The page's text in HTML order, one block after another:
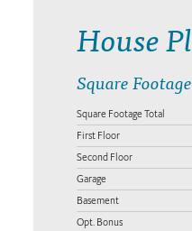
House
Square Footage
Square Footage Total
First Floor
Second Floor
Garage
Basement
Opt. Bonus